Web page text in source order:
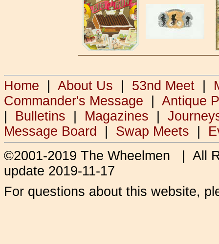
Home About Us 53nd Meet
Commander's Message
Antique
Bulletins Magazines
Message Board
Swap Meets
©2001-2019 The Wheelmen | All
update 2019-11-17
For questions about this website,